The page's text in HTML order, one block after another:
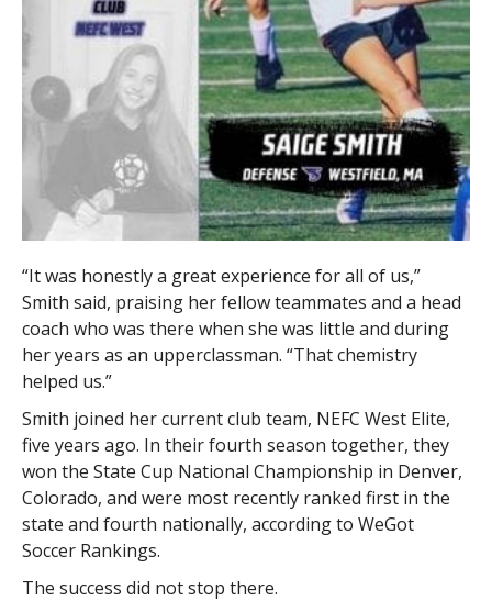
“It was honestly a great experience for all of us,”
Smith said, praising her fellow teammates and a head
coach who was there when she was little and during
her years as an upperclassman. “That chemistry
helped us.”
Smith joined her current club team, NEFC West Elite,
five years ago. In their fourth season together, they
won the State Cup National Championship in Denver,
Colorado, and were most recently ranked first in the
state and fourth nationally, according to WeGot
Soccer Rankings.
The success did not stop there.